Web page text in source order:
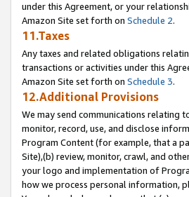
under this Agreement, or your
Amazon Site set forth on Schedule 2.
11.Taxes
Any taxes and related obligations
transactions or activities under this
Amazon Site set forth on Schedule 3.
12.Additional Provisions
We may send communications relating
monitor, record, use, and disclose
Program Content (for example, that a
Site),(b) review, monitor, crawl, and
your logo and implementation of
how we process personal information,